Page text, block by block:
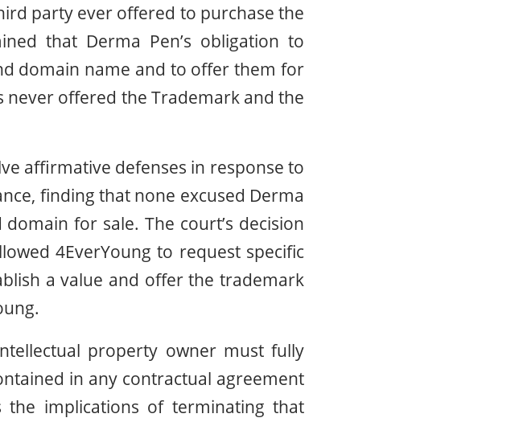
party ever offered to purchase the
that Derma Pen’s obligation to
domain name and to offer them for
never offered the Trademark and the
affirmative defenses in response to
finding that none excused Derma
for sale. The court’s decision
4EverYoung to request specific
a value and offer the trademark
property owner must fully
in any contractual agreement
the implications of terminating that